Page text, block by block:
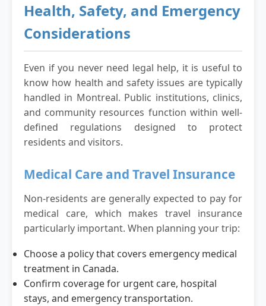
Health, Safety, and Emergency
Considerations
Even if you never need legal help, it is useful to
know how health and safety issues are typically
handled in Montreal. Public institutions, clinics,
and community resources function within well-
defined regulations designed to protect
residents and visitors.
Medical Care and Travel Insurance
Non-residents are generally expected to pay for
medical care, which makes travel insurance
particularly important. When planning your trip:
Choose a policy that covers emergency medical
treatment in Canada.
Confirm coverage for urgent care, hospital
stays, and emergency transportation.